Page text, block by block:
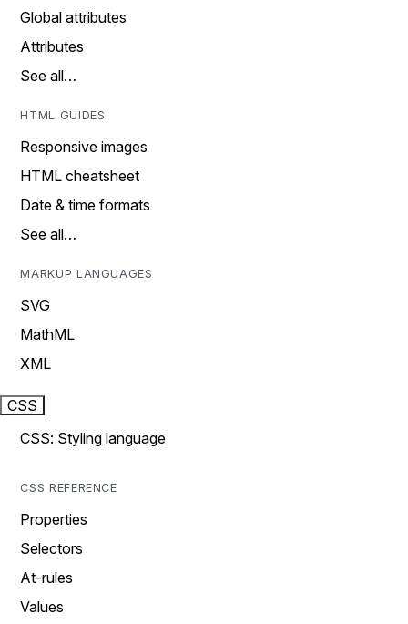
Global attributes
Attributes
See all…
HTML GUIDES
Responsive images
HTML cheatsheet
Date & time formats
See all…
MARKUP LANGUAGES
SVG
MathML
XML
CSS
CSS: Styling language
CSS REFERENCE
Properties
Selectors
At-rules
Values